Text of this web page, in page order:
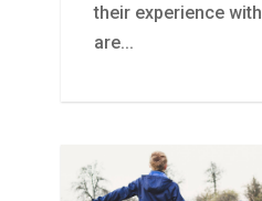
their experience
are...